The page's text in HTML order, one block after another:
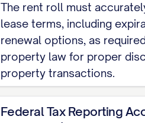
The rent roll must
lease terms, including
renewal options, as
property law for proper
property transactions.
Federal Tax Reporting